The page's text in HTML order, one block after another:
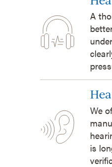
A
We
is